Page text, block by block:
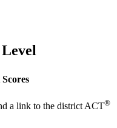
Scores
a link to the district ACT®